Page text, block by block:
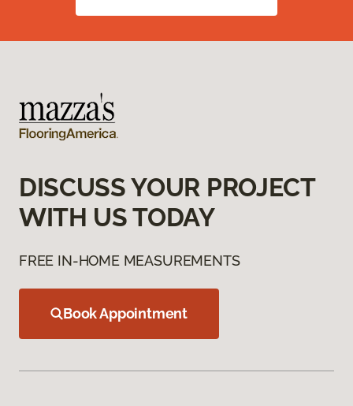
DISCUSS YOUR PROJECT
WITH US TODAY
FREE IN-HOME MEASUREMENTS
Book Appointment